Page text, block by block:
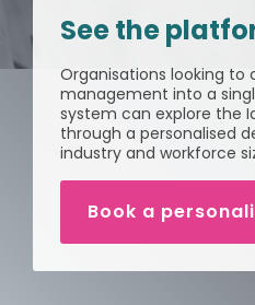
Contractor
Management
Return
to Work
to
ISO
Requirements
Release
Notes
workplace
See the
Organisations looking to
management into a
system can explore the
through a personalised
industry and workforce
Book a